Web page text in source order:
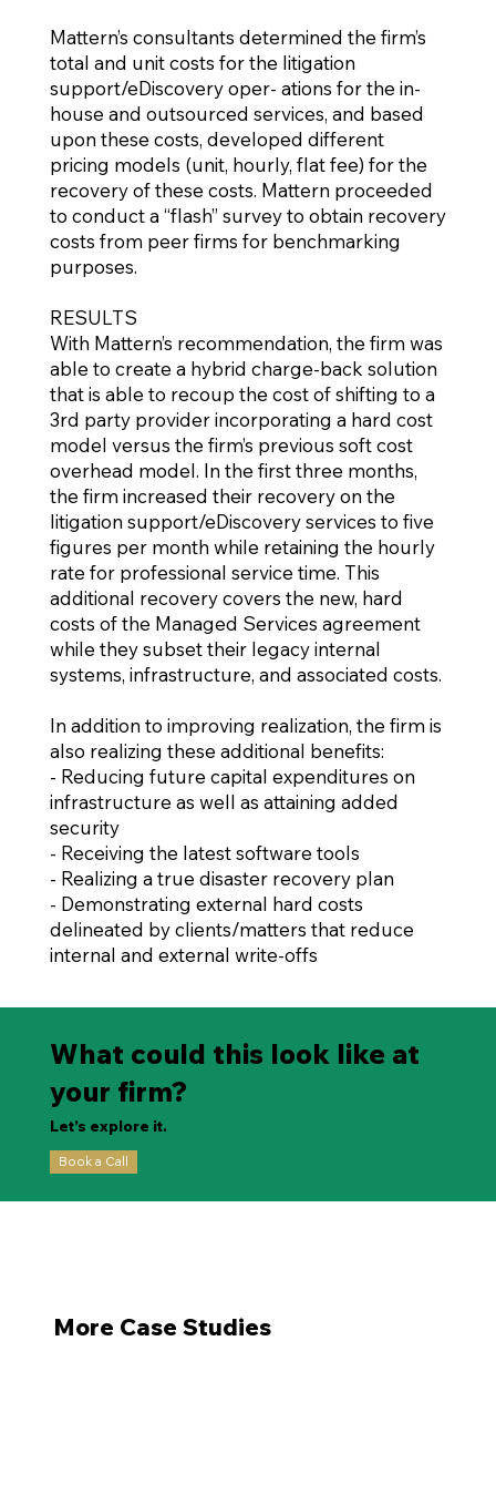
What could this look like at
your firm?
Let’s explore it.
Book a Call
Mattern’s consultants determined the firm’s
total and unit costs for the litigation
support/eDiscovery oper- ations for the in-
house and outsourced services, and based
upon these costs, developed different
pricing models (unit, hourly, flat fee) for the
recovery of these costs. Mattern proceeded
to conduct a “flash” survey to obtain recovery
costs from peer firms for benchmarking
purposes.
RESULTS
With Mattern’s recommendation, the firm was
able to create a hybrid charge-back solution
that is able to recoup the cost of shifting to a
3rd party provider incorporating a hard cost
model versus the firm’s previous soft cost
overhead model. In the first three months,
the firm increased their recovery on the
litigation support/eDiscovery services to five
figures per month while retaining the hourly
rate for professional service time. This
additional recovery covers the new, hard
costs of the Managed Services agreement
while they subset their legacy internal
systems, infrastructure, and associated costs.
In addition to improving realization, the firm is
also realizing these additional benefits:
- Reducing future capital expenditures on
infrastructure as well as attaining added
security
- Receiving the latest software tools
- Realizing a true disaster recovery plan
- Demonstrating external hard costs
delineated by clients/matters that reduce
internal and external write-offs
More Case Studies